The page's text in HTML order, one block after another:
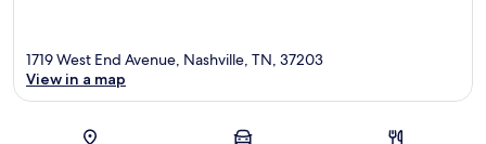
1719 West End Avenue, Nashville, TN, 37203
View in a map